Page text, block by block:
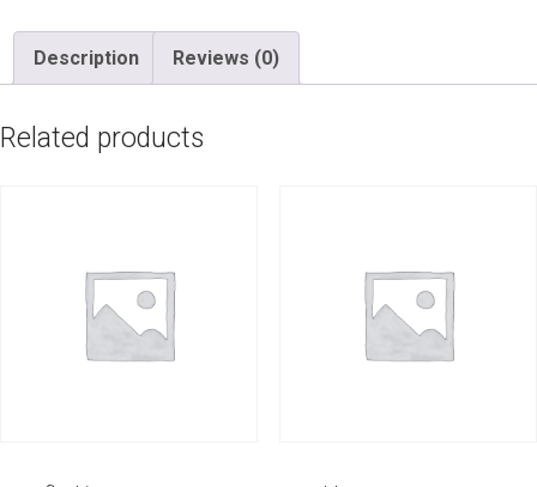
Description Reviews (0)
Related products